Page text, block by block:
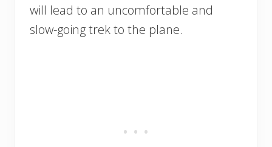
will lead to an uncomfortable and
slow-going trek to the plane.